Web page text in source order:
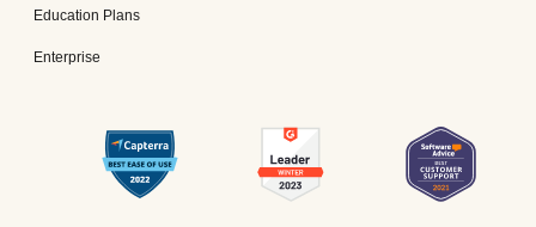
Education Plans
Enterprise